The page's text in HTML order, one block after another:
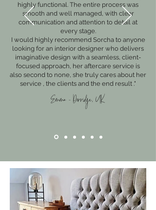
highly functional. The entire process was
smooth and well managed, with clear
communication and attention to detail at
every stage.
I would highly recommend Sorcha to anyone
looking for an interior designer who delivers
imaginative design with a seamless, client-
focused approach, her aftercare service is
also second to none, she truly cares about her
service , the clients and the end result ."
Emma - Dorridge, UK